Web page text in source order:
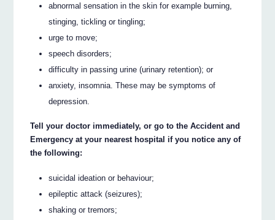
abnormal sensation in the skin for example burning,
stinging, tickling or tingling;
urge to move;
speech disorders;
difficulty in passing urine (urinary retention); or
anxiety, insomnia. These may be symptoms of
depression.
Tell your doctor immediately, or go to the Accident and
Emergency at your nearest hospital if you notice any of
the following:
suicidal ideation or behaviour;
epileptic attack (seizures);
shaking or tremors;